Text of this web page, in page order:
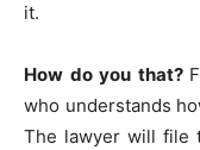
it.
How do you that?
who understands
The lawyer will file